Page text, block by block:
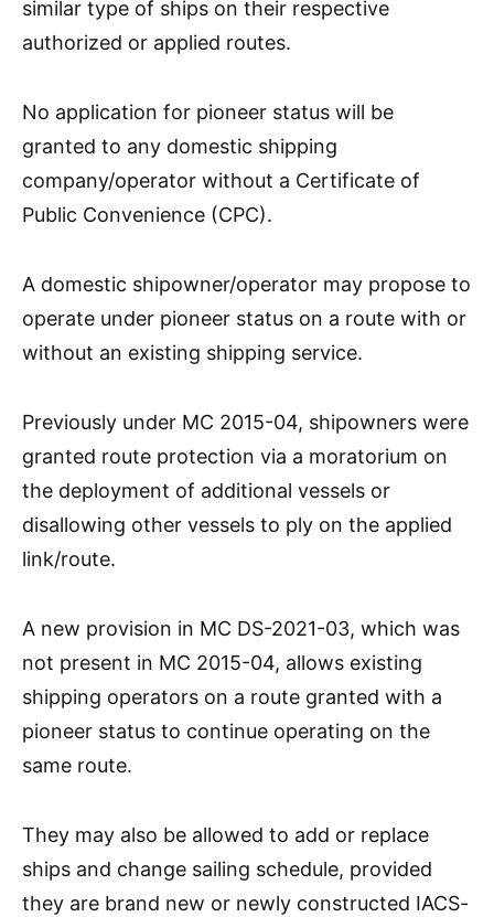
similar type of ships on their respective
authorized or applied routes.
No application for pioneer status will be
granted to any domestic shipping
company/operator without a Certificate of
Public Convenience (CPC).
A domestic shipowner/operator may propose to
operate under pioneer status on a route with or
without an existing shipping service.
Previously under MC 2015-04, shipowners were
granted route protection via a moratorium on
the deployment of additional vessels or
disallowing other vessels to ply on the applied
link/route.
A new provision in MC DS-2021-03, which was
not present in MC 2015-04, allows existing
shipping operators on a route granted with a
pioneer status to continue operating on the
same route.
They may also be allowed to add or replace
ships and change sailing schedule, provided
they are brand new or newly constructed IACS-